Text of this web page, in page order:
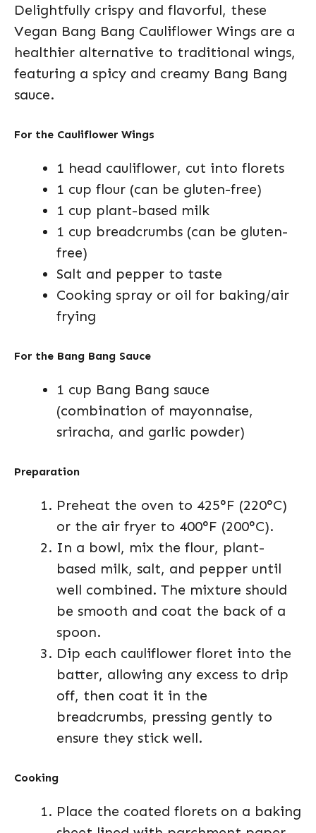
Delightfully crispy and flavorful, these
Vegan Bang Bang Cauliflower Wings are a
healthier alternative to traditional wings,
featuring a spicy and creamy Bang Bang
sauce.
For the Cauliflower Wings
1 head cauliflower, cut into florets
1 cup flour (can be gluten-free)
1 cup plant-based milk
1 cup breadcrumbs (can be gluten-
free)
Salt and pepper to taste
Cooking spray or oil for baking/air
frying
For the Bang Bang Sauce
1 cup Bang Bang sauce
(combination of mayonnaise,
sriracha, and garlic powder)
Preparation
Preheat the oven to 425°F (220°C)
or the air fryer to 400°F (200°C).
In a bowl, mix the flour, plant-
based milk, salt, and pepper until
well combined. The mixture should
be smooth and coat the back of a
spoon.
Dip each cauliflower floret into the
batter, allowing any excess to drip
off, then coat it in the
breadcrumbs, pressing gently to
ensure they stick well.
Cooking
Place the coated florets on a baking